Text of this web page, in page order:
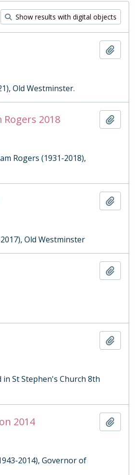
Show results with digital objects
Old Westminster.
2018
Rogers (1931-2018),
Old Westminster
St Stephen's Church 8th
2014
2014), Governor of